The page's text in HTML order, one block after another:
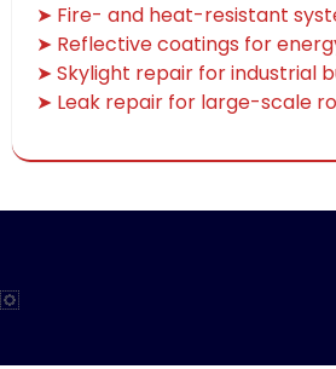
➤ Fire- and heat-resistant
➤ Reflective coatings for
➤ Skylight repair for industrial
➤ Leak repair for large-scale